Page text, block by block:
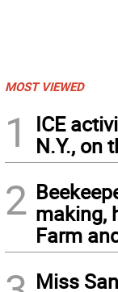
MOST VIEWED
1
ICE
N.Y., on
2 making,
Farm
Miss